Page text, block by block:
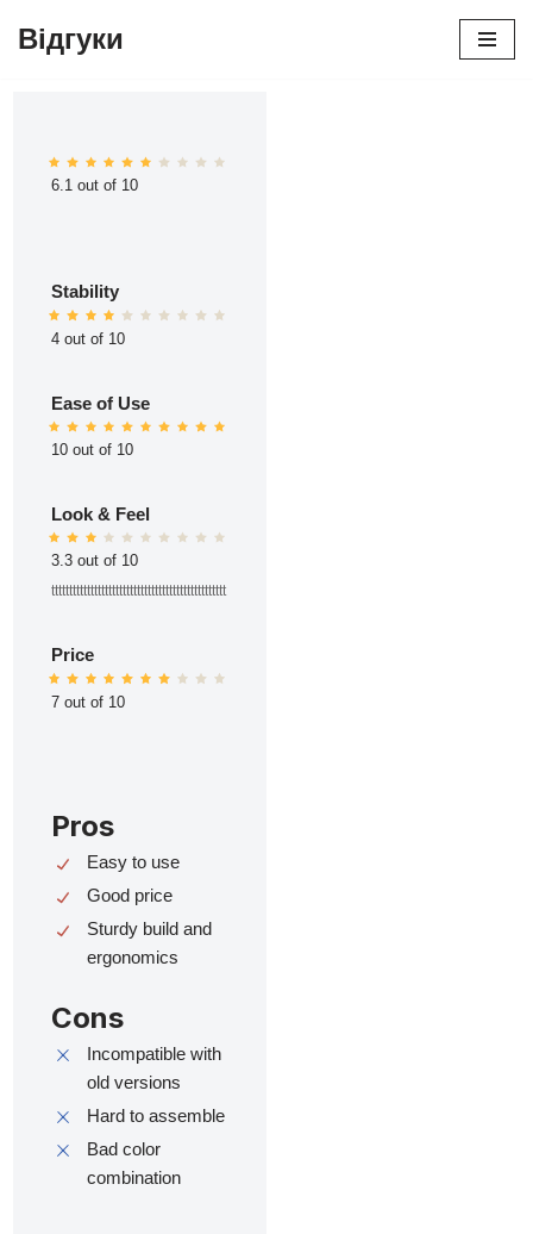
Відгуки
6.1 out of 10
Stability
4 out of 10
Ease of Use
10 out of 10
Look & Feel
3.3 out of 10
ttttttttttttttttttttttttttttttttttttttttttttttttt
Price
7 out of 10
Pros
Easy to use
Good price
Sturdy build and
ergonomics
Cons
Incompatible with
old versions
Hard to assemble
Bad color
combination